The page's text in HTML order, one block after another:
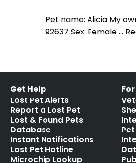
Pet name: Alicia My
92637 Sex: Female …
Get Help
Lost Pet Alerts
Report a Lost Pet
Lost & Found Pets
Database
Instant Notifications
Lost Pet Hotline
Microchip Lookup